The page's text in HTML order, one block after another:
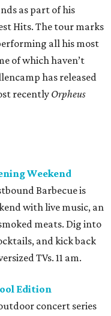
as part of his
Hits. The tour marks
all his most
of which haven’t
has released
recently Orpheus
Weekend
Barbecue is
with live music, an
meats. Dig into
and kick back
TVs. 11 am.
Edition
concert series